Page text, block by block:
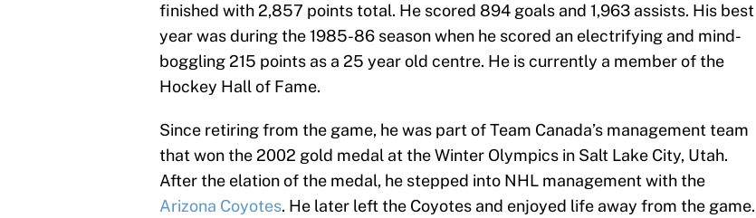
finished with 2,857 points total. He scored 894 goals and 1,963 assists. His best
year was during the 1985-86 season when he scored an electrifying and mind-
boggling 215 points as a 25 year old centre. He is currently a member of the
Hockey Hall of Fame.
Since retiring from the game, he was part of Team Canada’s management team
that won the 2002 gold medal at the Winter Olympics in Salt Lake City, Utah.
After the elation of the medal, he stepped into NHL management with the
Arizona Coyotes. He later left the Coyotes and enjoyed life away from the game.